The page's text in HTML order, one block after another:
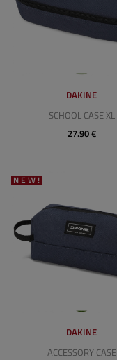
DAKINE
SCHOOL CASE XL
27.90 €
NEW!
DAKINE
ACCESSORY CASE